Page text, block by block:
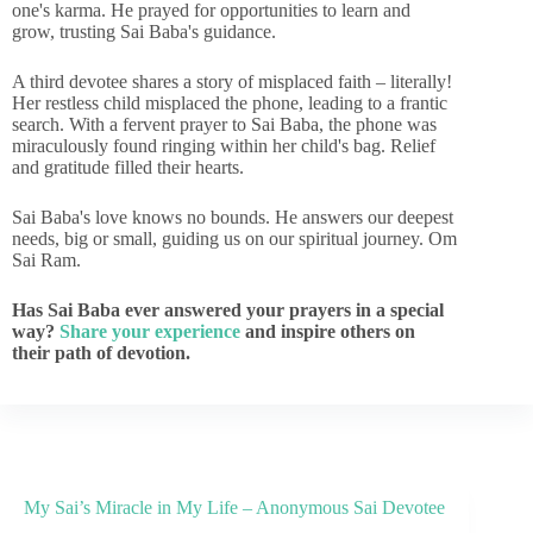
one's karma. He prayed for opportunities to learn and
grow, trusting Sai Baba's guidance.
A third devotee shares a story of misplaced faith – literally!
Her restless child misplaced the phone, leading to a frantic
search. With a fervent prayer to Sai Baba, the phone was
miraculously found ringing within her child's bag. Relief
and gratitude filled their hearts.
Sai Baba's love knows no bounds. He answers our deepest
needs, big or small, guiding us on our spiritual journey. Om
Sai Ram.
Has Sai Baba ever answered your prayers in a special
way? Share your experience and inspire others on
their path of devotion.
My Sai’s Miracle in My Life – Anonymous Sai Devotee